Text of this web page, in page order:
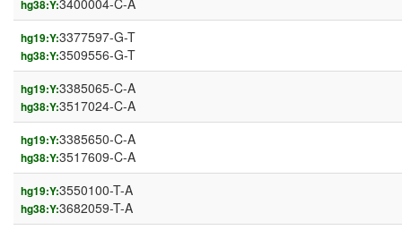
hg38:Y:3400004-C-A
hg19:Y:3377597-G-T
hg38:Y:3509556-G-T
hg19:Y:3385065-C-A
hg38:Y:3517024-C-A
hg19:Y:3385650-C-A
hg38:Y:3517609-C-A
hg19:Y:3550100-T-A
hg38:Y:3682059-T-A